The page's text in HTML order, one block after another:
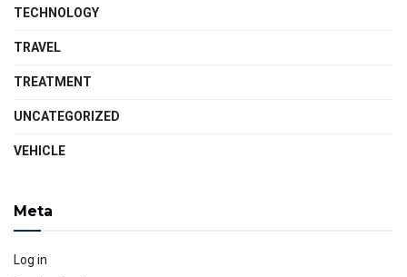
TECHNOLOGY
TRAVEL
TREATMENT
UNCATEGORIZED
VEHICLE
Meta
Log in